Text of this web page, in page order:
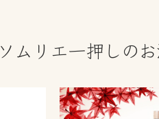
ソムリエ一押しの